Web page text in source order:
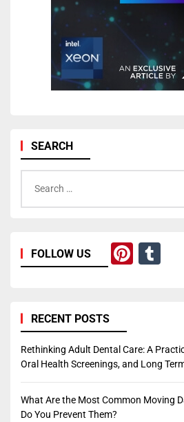
SEARCH
for:
FOLLOW US
RECENT POSTS
Rethinking Adult Dental Care: A
Oral Health Screenings, and Long
What Are the Most Common Moving
Do You Prevent Them?